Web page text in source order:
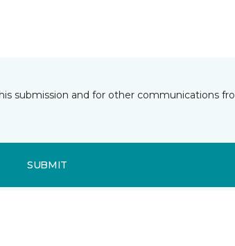
submission and for other communications
SUBMIT